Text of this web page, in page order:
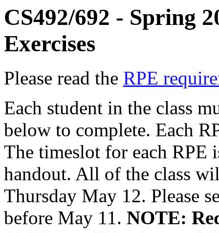
CS492/692 - Spring
Exercises
Please read the RPE
Each student in the class
below to complete. Each
The timeslot for each RPE
handout. All of the class
Thursday May 12. Please
before May 11. NOTE: